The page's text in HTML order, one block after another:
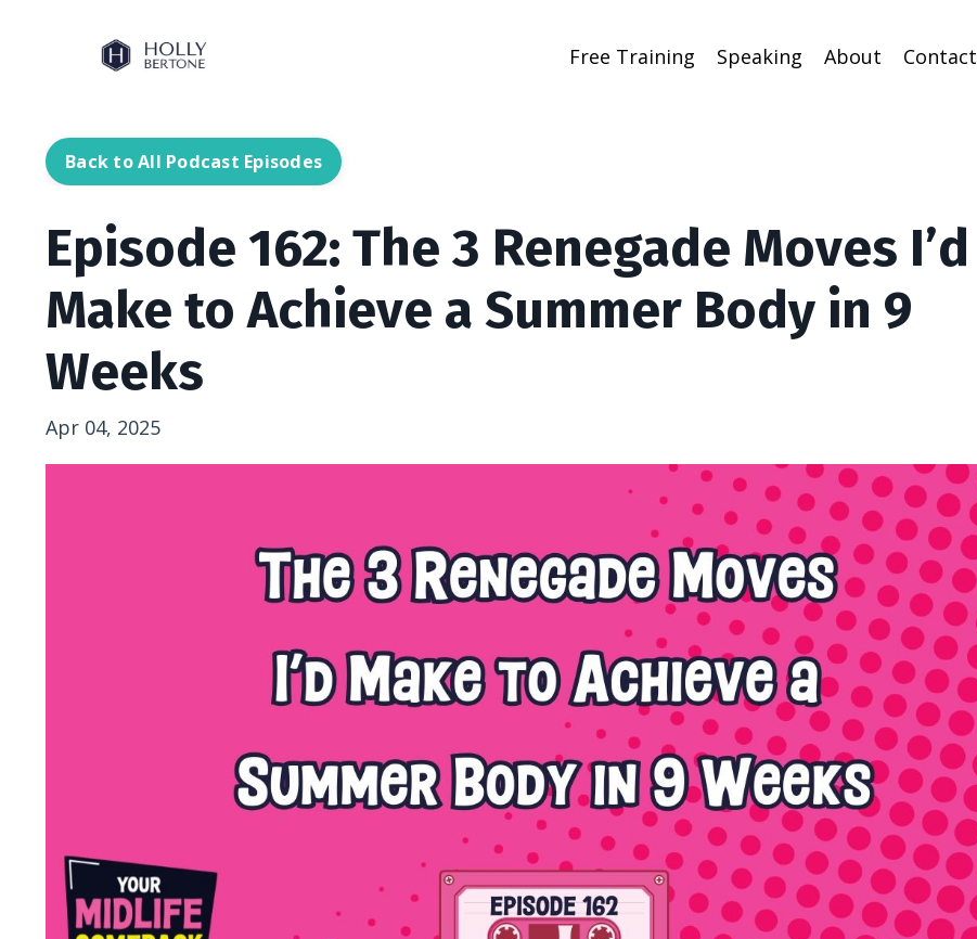
Free Training Speaking About Contact
Back to All Podcast Episodes
Episode 162: The 3 Renegade Moves I’d
Make to Achieve a Summer Body in 9
Weeks
Apr 04, 2025